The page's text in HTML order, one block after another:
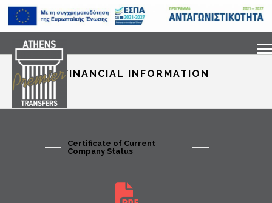
FINANCIAL INFORMATION
Certificate of Current
Company Status